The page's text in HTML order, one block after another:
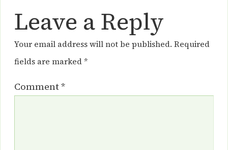
Leave a Reply
Your email address will not be published. Required
fields are marked*
Comment*